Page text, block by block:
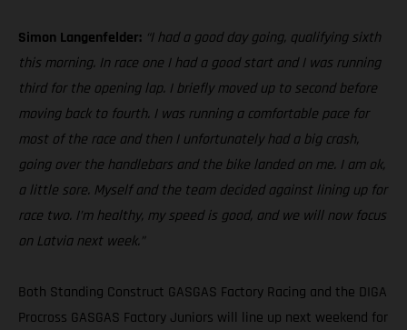
Simon Langenfelder: “I had a good day going, qualifying sixth
this morning. In race one I had a good start and I was running
third for the opening lap. I briefly moved up to second before
moving back to fourth. I was running a comfortable pace for
most of the race and then I unfortunately had a big crash,
going over the handlebars and the bike landed on me. I am ok,
a little sore. Myself and the team decided against lining up for
race two. I’m healthy, my speed is good, and we will now focus
on Latvia next week.”
Both Standing Construct GASGAS Factory Racing and the DIGA
Procross GASGAS Factory Juniors will line up next weekend for